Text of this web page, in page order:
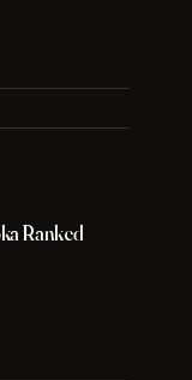
Ranked